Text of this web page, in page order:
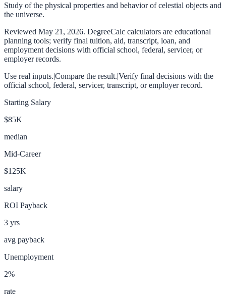
Study of the physical properties and behavior of celestial objects and
the universe.
Reviewed May 21, 2026. DegreeCalc calculators are educational
planning tools; verify final tuition, aid, transcript, loan, and
employment decisions with official school, federal, servicer, or
employer records.
Use real inputs.|Compare the result.|Verify final decisions with the
official school, federal, servicer, transcript, or employer record.
Starting Salary
$85K
median
Mid-Career
$125K
salary
ROI Payback
3 yrs
avg payback
Unemployment
2%
rate